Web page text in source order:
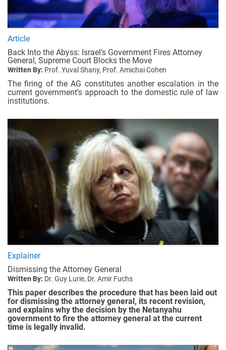
Article
Back Into the Abyss: Israel’s Government Fires Attorney
General, Supreme Court Blocks the Move
Written By: Prof. Yuval Shany, Prof. Amichai Cohen
The firing of the AG constitutes another escalation in the
current government’s approach to the domestic rule of law
institutions.
Explainer
Dismissing the Attorney General
Written By: Dr. Guy Lurie, Dr. Amir Fuchs
This paper describes the procedure that has been laid out
for dismissing the attorney general, its recent revision,
and explains why the decision by the Netanyahu
government to fire the attorney general at the current
time is legally invalid.